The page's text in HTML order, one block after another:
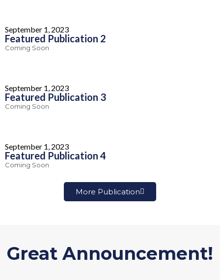
September 1, 2023
Featured Publication 2
Coming Soon
September 1, 2023
Featured Publication 3
Coming Soon
September 1, 2023
Featured Publication 4
Coming Soon
More Publication
Great Announcement!